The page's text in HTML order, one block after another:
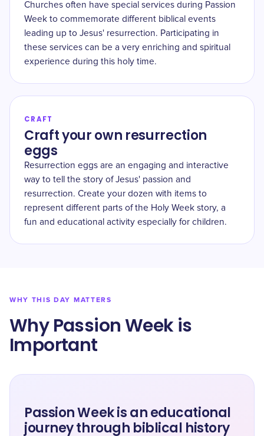
Churches often have special services during Passion
Week to commemorate different biblical events
leading up to Jesus' resurrection. Participating in
these services can be a very enriching and spiritual
experience during this holy time.
CRAFT
Craft your own resurrection
eggs
Resurrection eggs are an engaging and interactive
way to tell the story of Jesus' passion and
resurrection. Create your dozen with items to
represent different parts of the Holy Week story, a
fun and educational activity especially for children.
WHY THIS DAY MATTERS
Why Passion Week is
Important
Passion Week is an educational
journey through biblical history